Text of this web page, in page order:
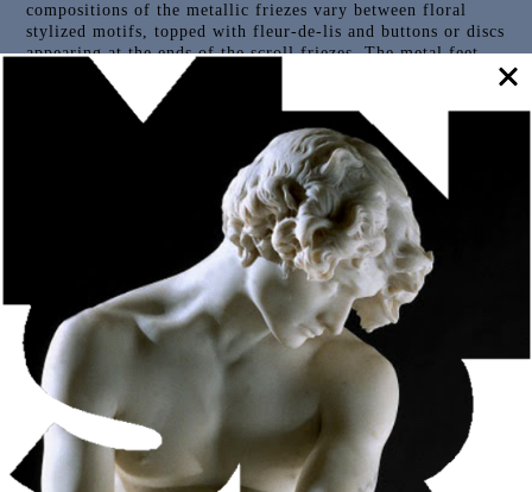
compositions of the metallic friezes vary between floral
stylized motifs, topped with fleur-de-lis and buttons or discs
appearing at the ends of the scroll friezes. The metal feet
are in the shape of a bird’s claw. The top ends with the
statue of St. Paul, a large sculpture in gilded and
polychrome wood, with the attributes of the book and
Outras Peças